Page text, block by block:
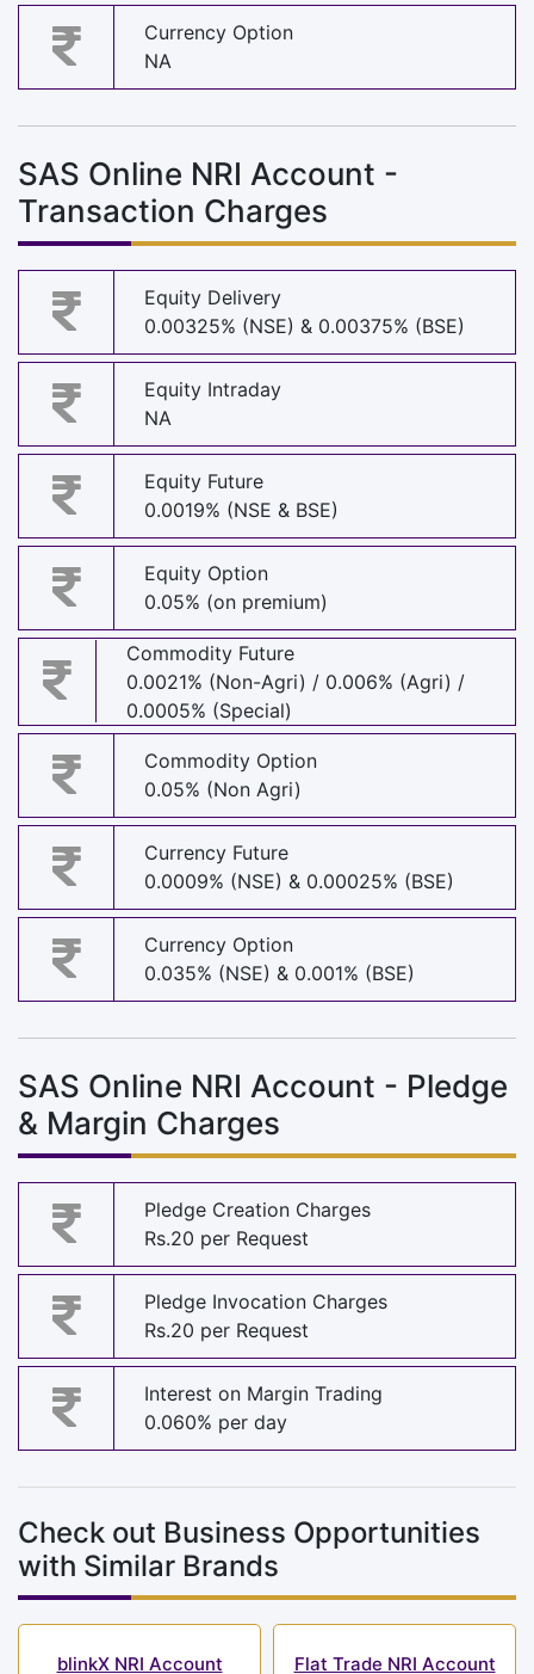
Currency Option
NA
SAS Online NRI Account -
Transaction Charges
Equity Delivery
0.00325% (NSE) & 0.00375% (BSE)
Equity Intraday
NA
Equity Future
0.0019% (NSE & BSE)
Equity Option
0.05% (on premium)
Commodity Future
0.0021% (Non-Agri) / 0.006% (Agri) /
0.0005% (Special)
Commodity Option
0.05% (Non Agri)
Currency Future
0.0009% (NSE) & 0.00025% (BSE)
Currency Option
0.035% (NSE) & 0.001% (BSE)
SAS Online NRI Account - Pledge
& Margin Charges
Pledge Creation Charges
Rs.20 per Request
Pledge Invocation Charges
Rs.20 per Request
Interest on Margin Trading
0.060% per day
Check out Business Opportunities
with Similar Brands
blinkX NRI Account Flat Trade NRI Account